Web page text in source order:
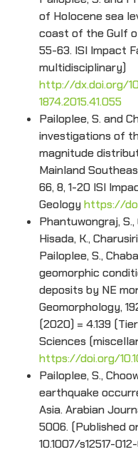
of Holocene sea
coast of the Gulf
55-63. ISI Impact
multidisciplinary)
http://dx.doi.org/
1874.2015.41.055
Pailoplee, S. and
investigations of
magnitude
Mainland
66, 8, 1-20 ISI
Geologyhttps://
Phantuwongraj, S.,
Hisada, K.,
Pailoplee, S.,
geomorphic
deposits by NE
Geomorphology,
(2020) = 4.139
Sciences
https://doi.org/
Pailoplee, S.,
earthquake
Asia. Arabian
5006. (Published
10.1007/s12517-